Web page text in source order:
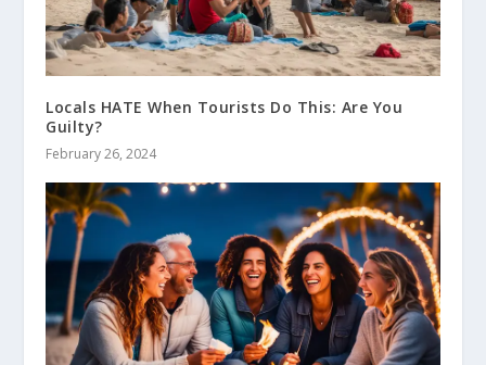
Locals HATE When Tourists Do This: Are You
Guilty?
February 26, 2024